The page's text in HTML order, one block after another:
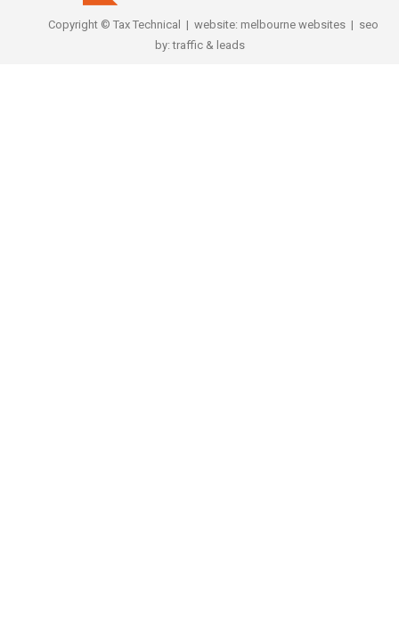
Copyright © Tax Technical | website: melbourne websites| seo
by:traffic & leads